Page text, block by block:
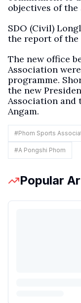
objectives of
SDO (Civil)
the report of
The new office
Association
programme.
the new
Association and
Angam.
#Phom Sports
#A Pongshi Phom
Popular